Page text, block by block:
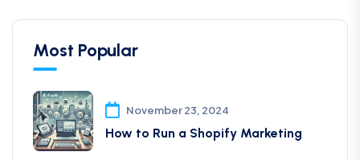
Most Popular
November 23, 2024
How to Run a Shopify Marketing